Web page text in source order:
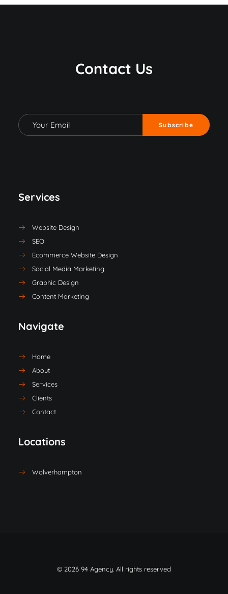
Contact Us
Services
Website Design
SEO
Ecommerce Website Design
Social Media Marketing
Graphic Design
Content Marketing
Navigate
Home
About
Services
Clients
Contact
Locations
Wolverhampton
© 2026 94 Agency. All rights reserved